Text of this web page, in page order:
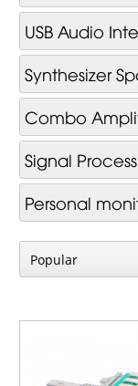
USB Audio
Synthesizer
Combo
Signal
Personal